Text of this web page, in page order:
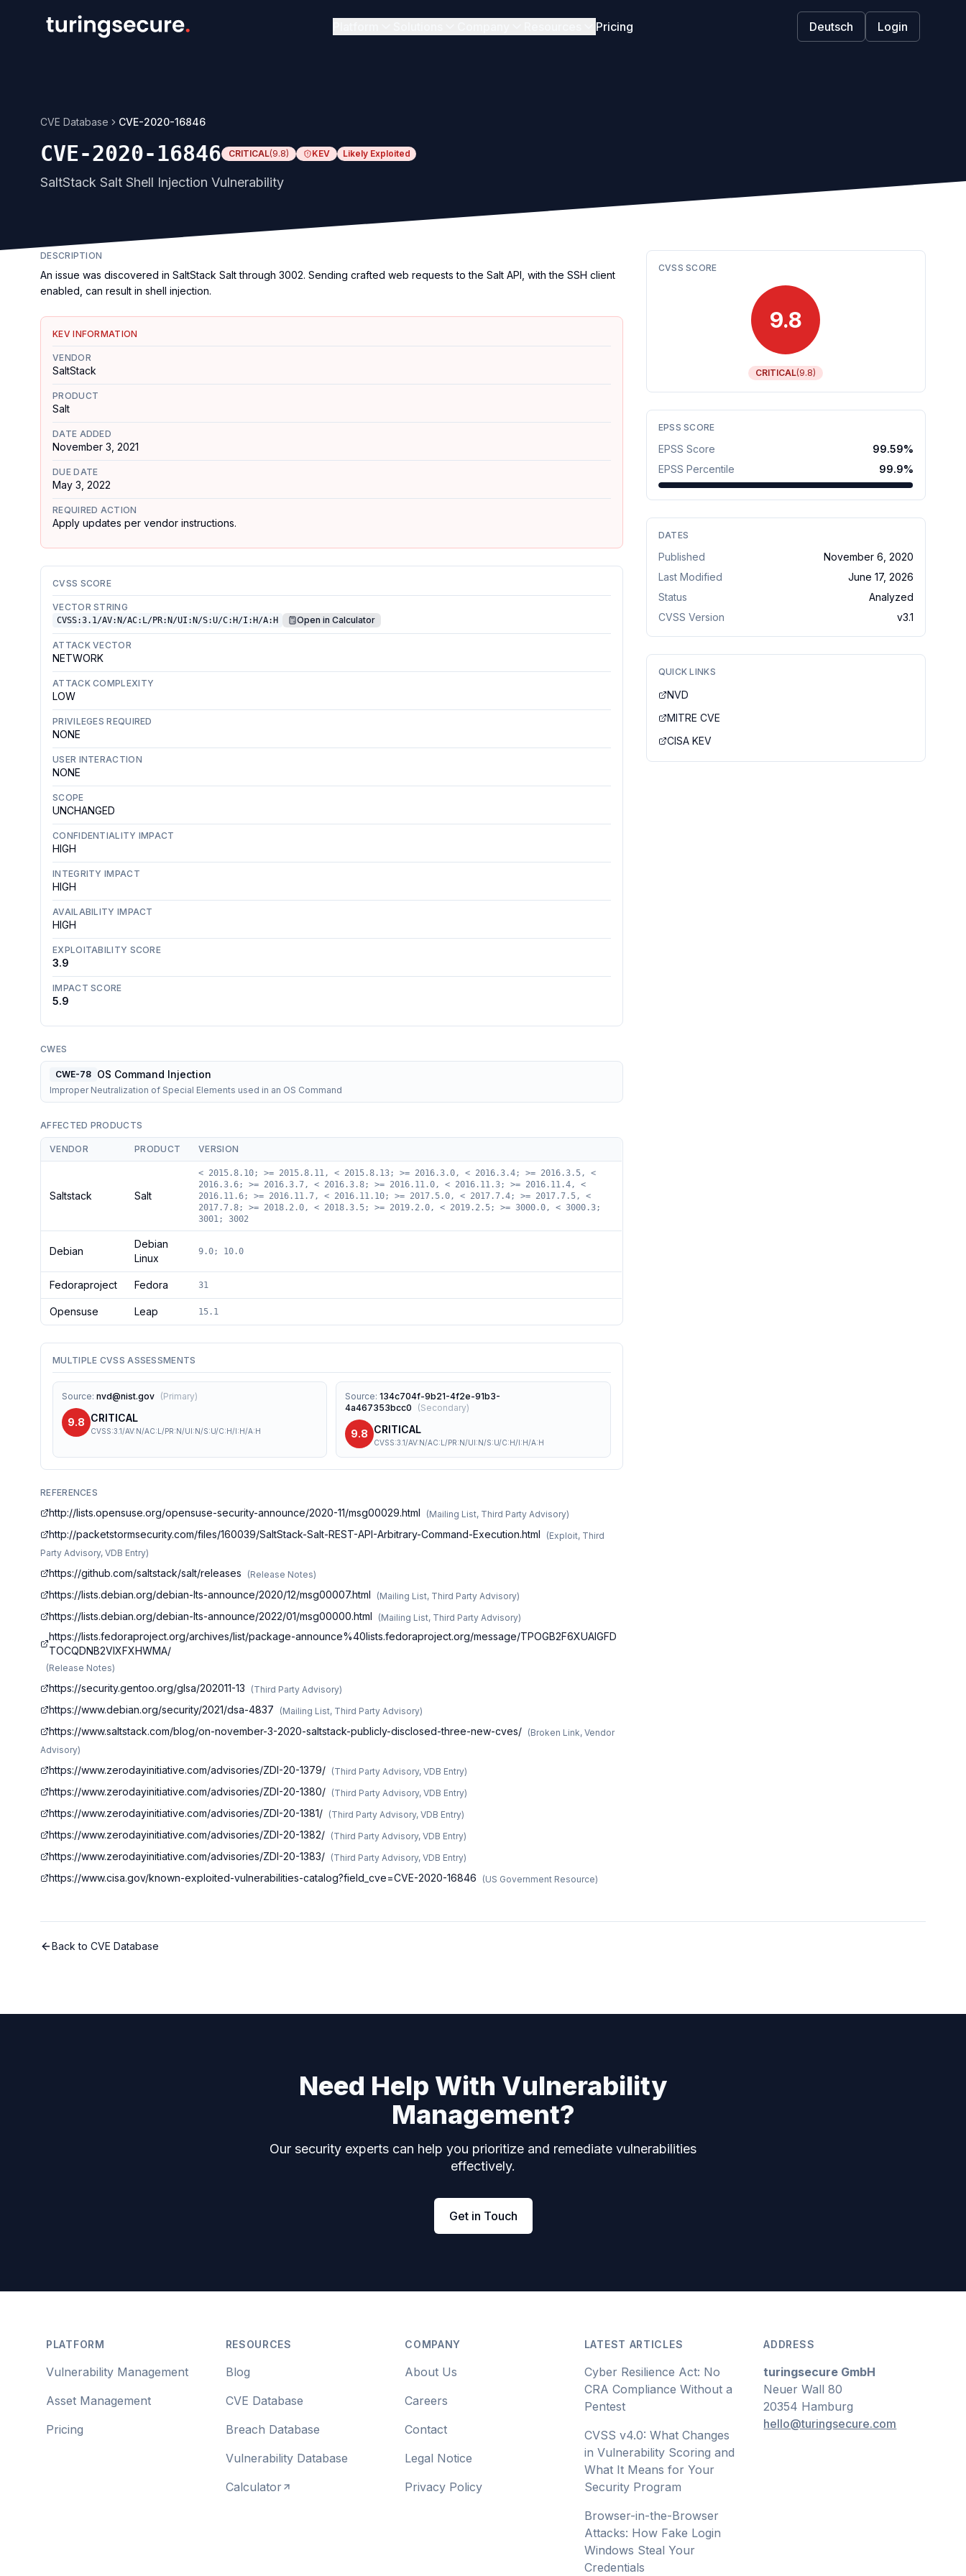
Pricing Deutsch Login
CVE Database CVE-2020-16846
CVE-2020-16846 CRITICAL(9.8) KEV Likely Exploited
SaltStack Salt Shell Injection Vulnerability
DESCRIPTION
An issue was discovered in SaltStack Salt through 3002. Sending crafted web requests to the Salt API, with the SSH client
enabled, can result in shell injection.
KEV INFORMATION
VENDOR
SaltStack
PRODUCT
Salt
DATE ADDED
November 3, 2021
DUE DATE
May 3, 2022
REQUIRED ACTION
Apply updates per vendor instructions.
CVSS SCORE
VECTOR STRING
CVSS:3.1/AV:N/AC:L/PR:N/UI:N/S:U/C:H/I:H/A:H Open in Calculator
ATTACK VECTOR
NETWORK
ATTACK COMPLEXITY
LOW
PRIVILEGES REQUIRED
NONE
USER INTERACTION
NONE
SCOPE
UNCHANGED
CONFIDENTIALITY IMPACT
HIGH
INTEGRITY IMPACT
HIGH
AVAILABILITY IMPACT
HIGH
EXPLOITABILITY SCORE
3.9
IMPACT SCORE
5.9
CWES
CWE-78 OS Command Injection
Improper Neutralization of Special Elements used in an OS Command
AFFECTED PRODUCTS
VENDOR PRODUCT VERSION
Saltstack Salt
< 2015.8.10; >= 2015.8.11, < 2015.8.13; >= 2016.3.0, < 2016.3.4; >= 2016.3.5, <
2016.3.6; >= 2016.3.7, < 2016.3.8; >= 2016.11.0, < 2016.11.3; >= 2016.11.4, <
2016.11.6; >= 2016.11.7, < 2016.11.10; >= 2017.5.0, < 2017.7.4; >= 2017.7.5, <
2017.7.8; >= 2018.2.0, < 2018.3.5; >= 2019.2.0, < 2019.2.5; >= 3000.0, < 3000.3;
3001; 3002
Debian
Debian
Linux
9.0; 10.0
Fedoraproject Fedora 31
Opensuse Leap 15.1
MULTIPLE CVSS ASSESSMENTS
Source: nvd@nist.gov (Primary)
9.8 CRITICAL
CVSS:3.1/AV:N/AC:L/PR:N/UI:N/S:U/C:H/I:H/A:H
Source:134c704f-9b21-4f2e-91b3-
4a467353bcc0
(Secondary)
9.8 CRITICAL
CVSS:3.1/AV:N/AC:L/PR:N/UI:N/S:U/C:H/I:H/A:H
REFERENCES
http://lists.opensuse.org/opensuse-security-announce/2020-11/msg00029.html (Mailing List, Third Party Advisory)
http://packetstormsecurity.com/files/160039/SaltStack-Salt-REST-API-Arbitrary-Command-Execution.html (Exploit, Third
Party Advisory, VDB Entry)
https://github.com/saltstack/salt/releases (Release Notes)
https://lists.debian.org/debian-lts-announce/2020/12/msg00007.html (Mailing List, Third Party Advisory)
https://lists.debian.org/debian-lts-announce/2022/01/msg00000.html (Mailing List, Third Party Advisory)
https://lists.fedoraproject.org/archives/list/package-announce%40lists.fedoraproject.org/message/TPOGB2F6XUAIGFD
TOCQDNB2VIXFXHWMA/
(Release Notes)
https://security.gentoo.org/glsa/202011-13 (Third Party Advisory)
https://www.debian.org/security/2021/dsa-4837 (Mailing List, Third Party Advisory)
https://www.saltstack.com/blog/on-november-3-2020-saltstack-publicly-disclosed-three-new-cves/ (Broken Link, Vendor
Advisory)
https://www.zerodayinitiative.com/advisories/ZDI-20-1379/ (Third Party Advisory, VDB Entry)
https://www.zerodayinitiative.com/advisories/ZDI-20-1380/ (Third Party Advisory, VDB Entry)
https://www.zerodayinitiative.com/advisories/ZDI-20-1381/ (Third Party Advisory, VDB Entry)
https://www.zerodayinitiative.com/advisories/ZDI-20-1382/ (Third Party Advisory, VDB Entry)
https://www.zerodayinitiative.com/advisories/ZDI-20-1383/ (Third Party Advisory, VDB Entry)
https://www.cisa.gov/known-exploited-vulnerabilities-catalog?field_cve=CVE-2020-16846 (US Government Resource)
CVSS SCORE
9.8
CRITICAL(9.8)
EPSS SCORE
EPSS Score 99.59%
EPSS Percentile
99.9%
DATES
Published
November 6, 2020
Last Modified
June 17, 2026
Status
Analyzed
CVSS Version
v3.1
QUICK LINKS
NVD
MITRE CVE
CISA KEV
Back to CVE Database
Need Help With Vulnerability
Management?
Our security experts can help you prioritize and remediate vulnerabilities
effectively.
Get in Touch
PLATFORM
Vulnerability Management
Asset Management
Pricing
RESOURCES
Blog
CVE Database
Breach Database
Vulnerability Database
Calculator
COMPANY
About Us
Careers
Contact
Legal Notice
Privacy Policy
LATEST ARTICLES
Cyber Resilience Act: No
CRA Compliance Without a
Pentest
CVSS v4.0: What Changes
in Vulnerability Scoring and
What It Means for Your
Security Program
Browser-in-the-Browser
Attacks: How Fake Login
Windows Steal Your
Credentials
ADDRESS
turingsecure GmbH
Neuer Wall 80
20354 Hamburg
hello@turingsecure.com